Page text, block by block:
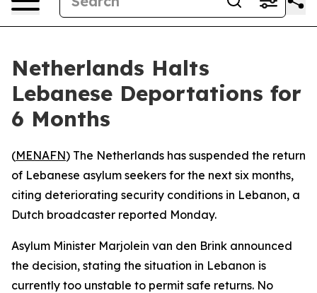
Netherlands Halts
Lebanese Deportations for
6 Months
(MENAFN) The Netherlands has suspended the return
of Lebanese asylum seekers for the next six months,
citing deteriorating security conditions in Lebanon, a
Dutch broadcaster reported Monday.
Asylum Minister Marjolein van den Brink announced
the decision, stating the situation in Lebanon is
currently too unstable to permit safe returns. No